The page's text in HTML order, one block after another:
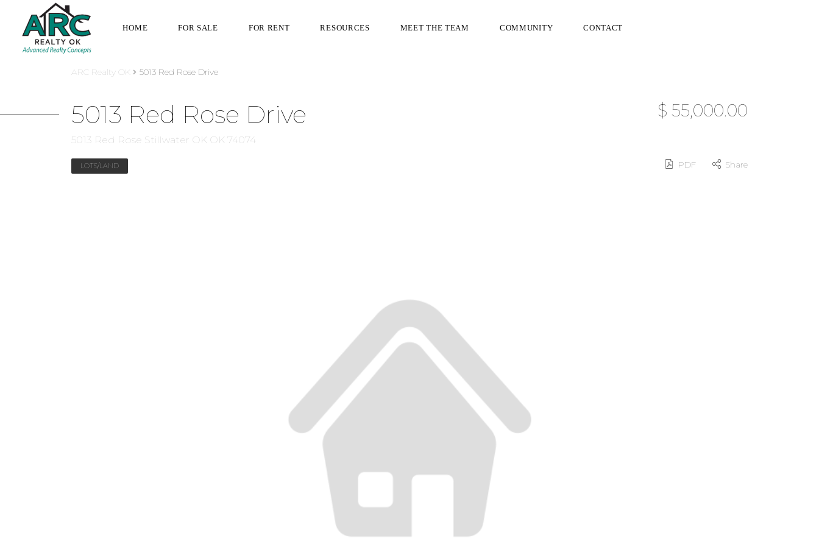
HOME FOR SALE FOR RENT RESOURCES MEET THE TEAM COMMUNITY CONTACT
ARC Realty OK 5013 Red Rose Drive
5013 Red Rose Drive
5013 Red Rose Stillwater OK OK 74074
$ 55,000.00
LOTS/LAND PDF Share